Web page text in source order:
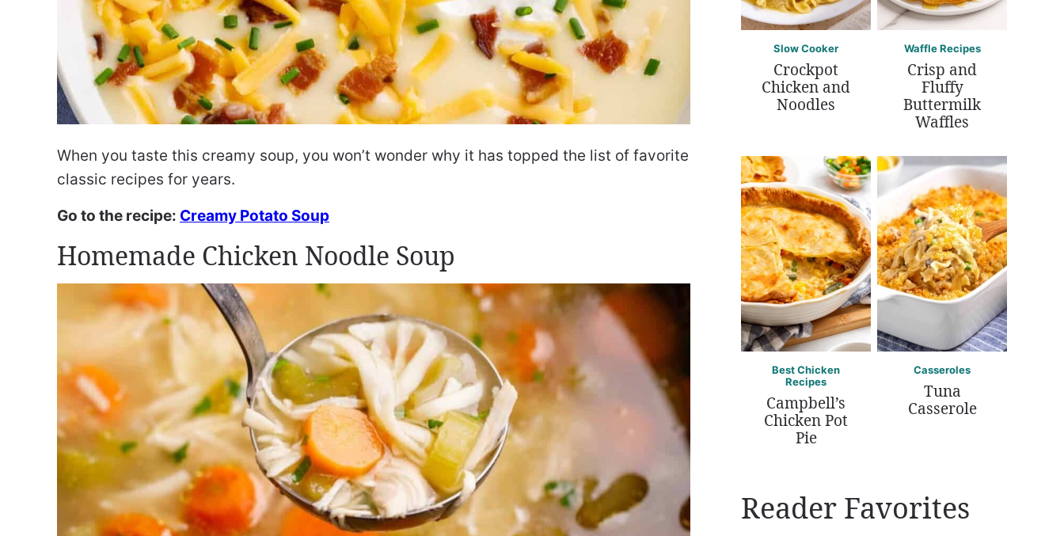
When you taste this creamy soup, you won’t wonder why it has topped the list of favorite
classic recipes for years.
Go to the recipe: Creamy Potato Soup
Homemade Chicken Noodle Soup
Slow Cooker
Crockpot
Chicken and
Noodles
Waffle Recipes
Crisp and
Fluffy
Buttermilk
Waffles
Best Chicken
Recipes
Campbell’s
Chicken Pot
Pie
Casseroles
Tuna
Casserole
Reader Favorites